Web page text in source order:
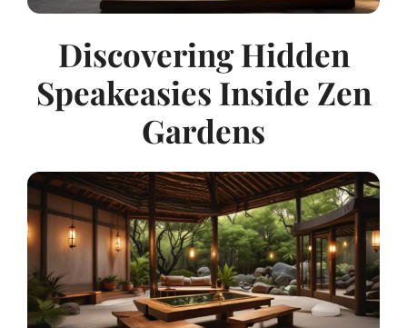
Discovering Hidden
Speakeasies Inside Zen
Gardens